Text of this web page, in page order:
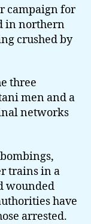
campaign for
in northern
crushed by
three
men and a
networks
trains in a
wounded
have
arrested.